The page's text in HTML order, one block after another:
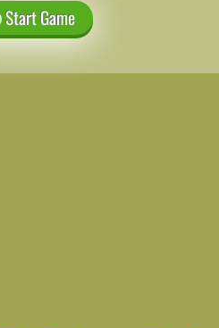
Start Game